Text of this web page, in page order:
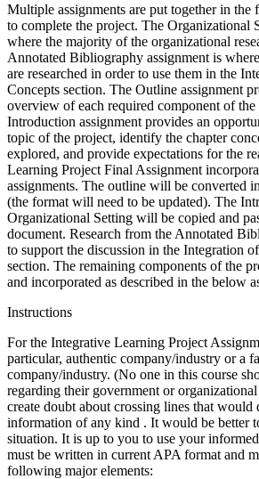
Multiple assignments are put together in the
to complete the project. The Organizational
where the majority of the organizational
Annotated Bibliography assignment is
are researched in order to use them in the
Concepts section. The Outline assignment
overview of each required component of
Introduction assignment provides an
topic of the project, identify the chapter
explored, and provide expectations for the
Learning Project Final Assignment
assignments. The outline will be converted
(the format will need to be updated). The
Organizational Setting will be copied and
document. Research from the Annotated
to support the discussion in the Integration
section. The remaining components of the
and incorporated as described in the below
Instructions
For the Integrative Learning Project
particular, authentic company/industry or a
company/industry. (No one in this course
regarding their government or
create doubt about crossing lines that would
information of any kind . It would be better
situation. It is up to you to use your
must be written in current APA format and
following major elements: